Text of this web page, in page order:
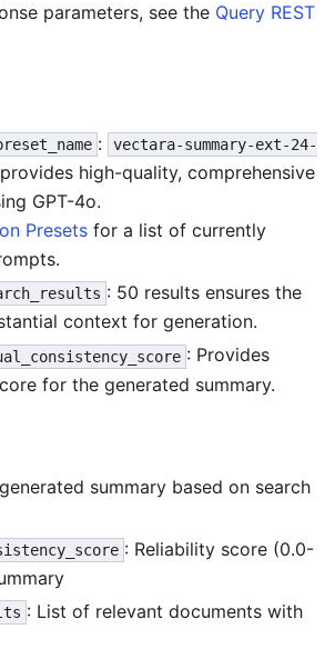
parameters, see the Query REST
:
vectara-summary-ext-24-
provides high-quality, comprehensive
GPT-4o.
Presets for a list of currently
: 50 results ensures the
context for generation.
: Provides
for the generated summary.
summary based on search
: Reliability score (0.0-
: List of relevant documents with